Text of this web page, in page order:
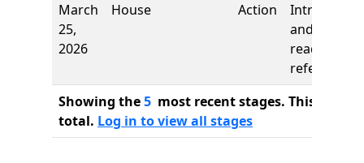
March
25,
2026
House Action
and first
reading,
referred to
Showing the5 most recent stages. This bill
total. Log in to view all stages